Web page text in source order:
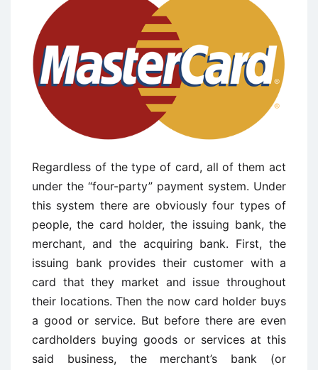
Regardless of the type of card, all of them act
under the “four-party” payment system. Under
this system there are obviously four types of
people, the card holder, the issuing bank, the
merchant, and the acquiring bank. First, the
issuing bank provides their customer with a
card that they market and issue throughout
their locations. Then the now card holder buys
a good or service. But before there are even
cardholders buying goods or services at this
said business, the merchant’s bank (or